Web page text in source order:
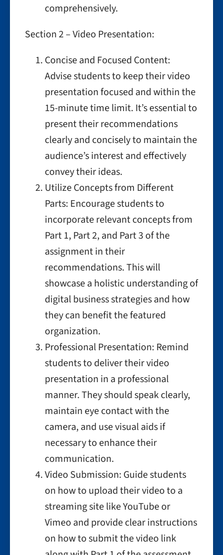
comprehensively.
Section 2 – Video Presentation:
Concise and Focused Content:
Advise students to keep their video
presentation focused and within the
15-minute time limit. It’s essential to
present their recommendations
clearly and concisely to maintain the
audience’s interest and effectively
convey their ideas.
Utilize Concepts from Different
Parts: Encourage students to
incorporate relevant concepts from
Part 1, Part 2, and Part 3 of the
assignment in their
recommendations. This will
showcase a holistic understanding of
digital business strategies and how
they can benefit the featured
organization.
Professional Presentation: Remind
students to deliver their video
presentation in a professional
manner. They should speak clearly,
maintain eye contact with the
camera, and use visual aids if
necessary to enhance their
communication.
Video Submission: Guide students
on how to upload their video to a
streaming site like YouTube or
Vimeo and provide clear instructions
on how to submit the video link